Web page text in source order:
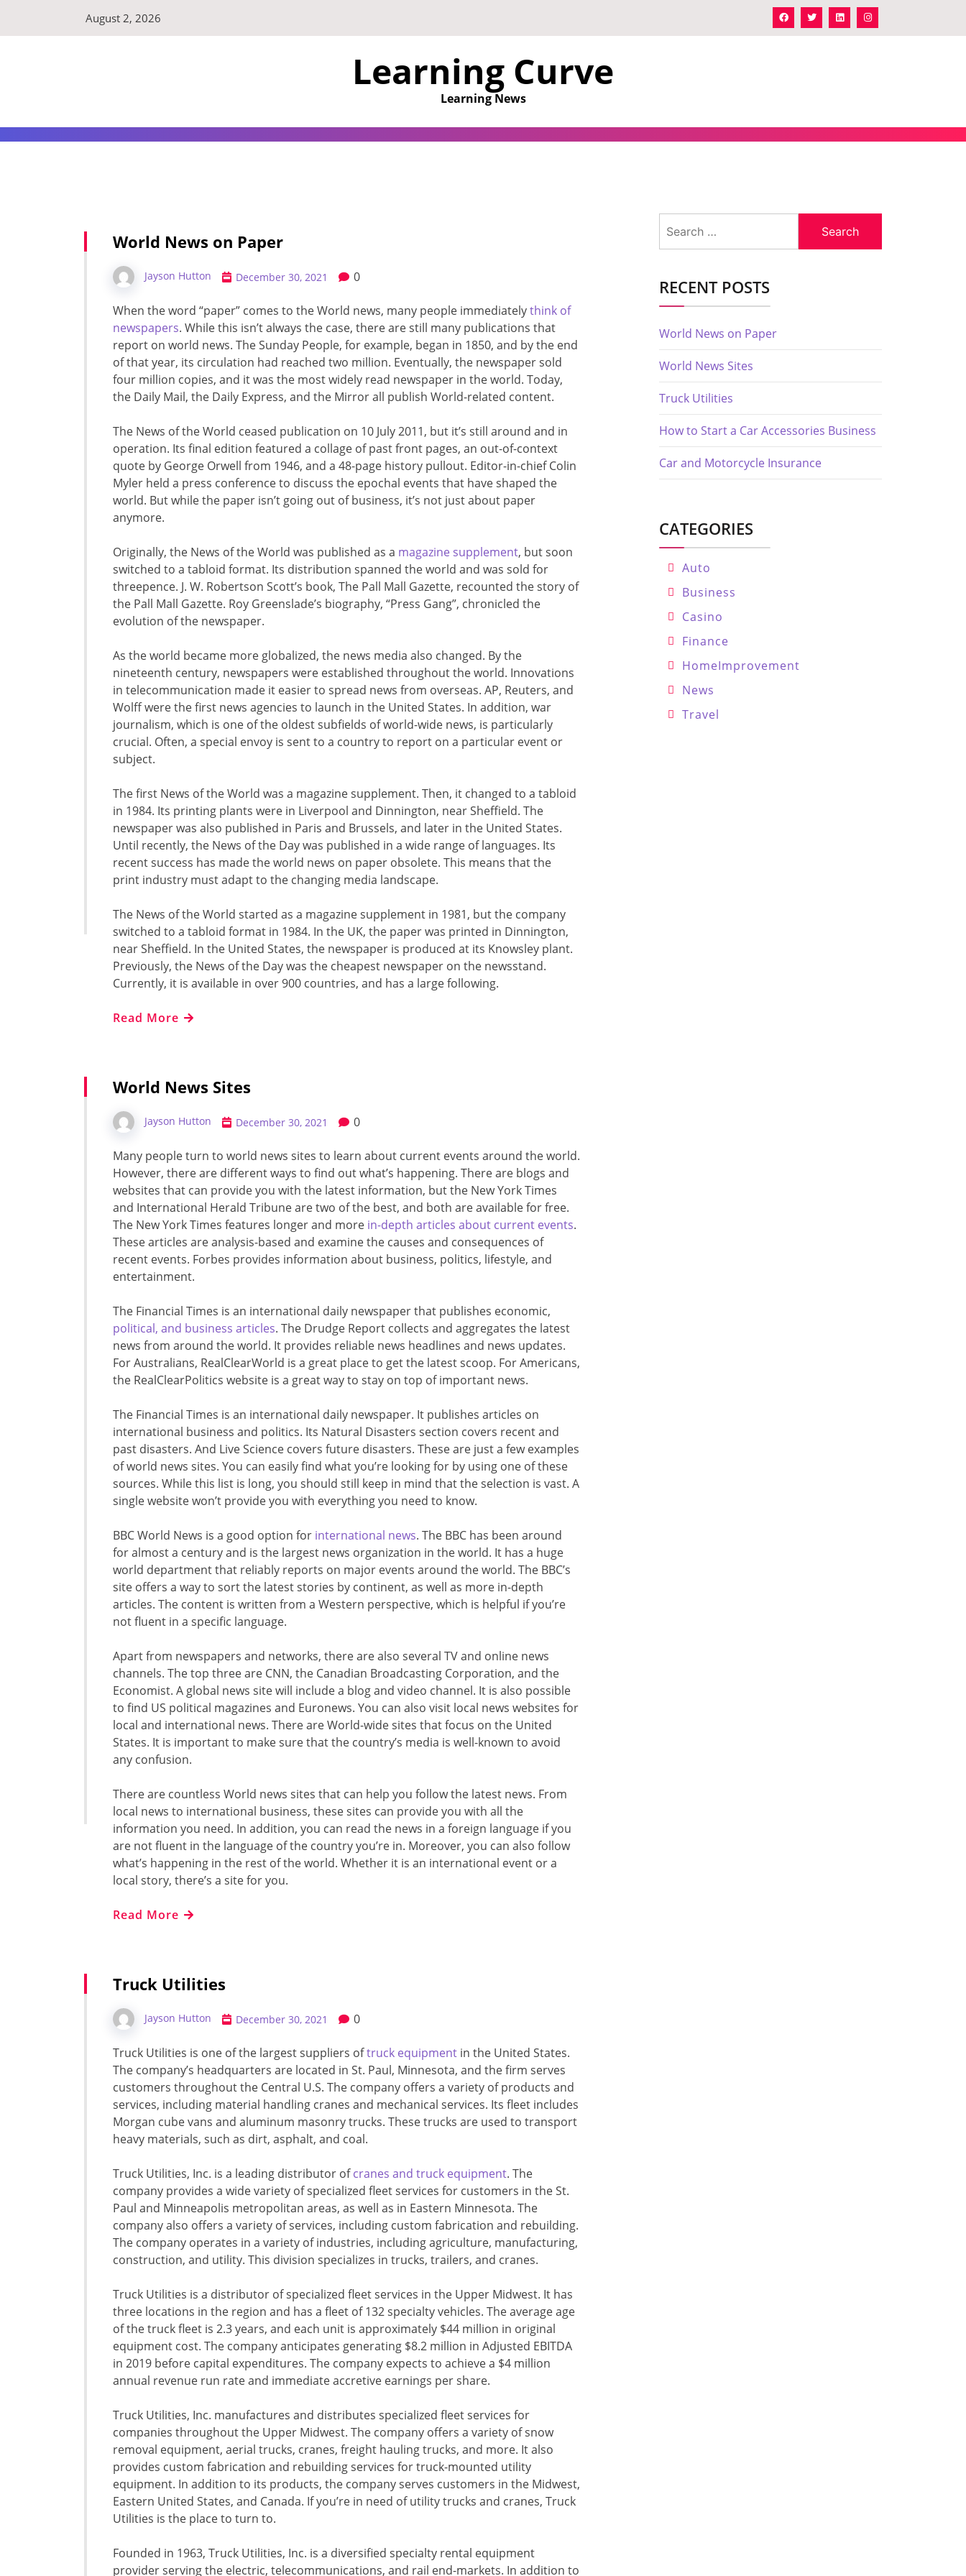
August 2, 2026
Learning Curve
Learning News
World News on Paper
Jayson Hutton December 30, 2021 0
When the word “paper” comes to the World news, many people immediatelythink of
newspapers. While this isn’t always the case, there are still many publications that
report on world news. The Sunday People, for example, began in 1850, and by the end
of that year, its circulation had reached two million. Eventually, the newspaper sold
four million copies, and it was the most widely read newspaper in the world. Today,
the Daily Mail, the Daily Express, and the Mirror all publish World-related content.
The News of the World ceased publication on 10 July 2011, but it’s still around and in
operation. Its final edition featured a collage of past front pages, an out-of-context
quote by George Orwell from 1946, and a 48-page history pullout. Editor-in-chief Colin
Myler held a press conference to discuss the epochal events that have shaped the
world. But while the paper isn’t going out of business, it’s not just about paper
anymore.
Originally, the News of the World was published as a magazine supplement, but soon
switched to a tabloid format. Its distribution spanned the world and was sold for
threepence. J. W. Robertson Scott’s book, The Pall Mall Gazette, recounted the story of
the Pall Mall Gazette. Roy Greenslade’s biography, “Press Gang”, chronicled the
evolution of the newspaper.
As the world became more globalized, the news media also changed. By the
nineteenth century, newspapers were established throughout the world. Innovations
in telecommunication made it easier to spread news from overseas. AP, Reuters, and
Wolff were the first news agencies to launch in the United States. In addition, war
journalism, which is one of the oldest subfields of world-wide news, is particularly
crucial. Often, a special envoy is sent to a country to report on a particular event or
subject.
The first News of the World was a magazine supplement. Then, it changed to a tabloid
in 1984. Its printing plants were in Liverpool and Dinnington, near Sheffield. The
newspaper was also published in Paris and Brussels, and later in the United States.
Until recently, the News of the Day was published in a wide range of languages. Its
recent success has made the world news on paper obsolete. This means that the
print industry must adapt to the changing media landscape.
The News of the World started as a magazine supplement in 1981, but the company
switched to a tabloid format in 1984. In the UK, the paper was printed in Dinnington,
near Sheffield. In the United States, the newspaper is produced at its Knowsley plant.
Previously, the News of the Day was the cheapest newspaper on the newsstand.
Currently, it is available in over 900 countries, and has a large following.
Read More
World News Sites
Jayson Hutton December 30, 2021 0
Many people turn to world news sites to learn about current events around the world.
However, there are different ways to find out what’s happening. There are blogs and
websites that can provide you with the latest information, but the New York Times
and International Herald Tribune are two of the best, and both are available for free.
The New York Times features longer and more in-depth articles about current events.
These articles are analysis-based and examine the causes and consequences of
recent events. Forbes provides information about business, politics, lifestyle, and
entertainment.
The Financial Times is an international daily newspaper that publishes economic,
political, and business articles. The Drudge Report collects and aggregates the latest
news from around the world. It provides reliable news headlines and news updates.
For Australians, RealClearWorld is a great place to get the latest scoop. For Americans,
the RealClearPolitics website is a great way to stay on top of important news.
The Financial Times is an international daily newspaper. It publishes articles on
international business and politics. Its Natural Disasters section covers recent and
past disasters. And Live Science covers future disasters. These are just a few examples
of world news sites. You can easily find what you’re looking for by using one of these
sources. While this list is long, you should still keep in mind that the selection is vast. A
single website won’t provide you with everything you need to know.
BBC World News is a good option for international news. The BBC has been around
for almost a century and is the largest news organization in the world. It has a huge
world department that reliably reports on major events around the world. The BBC’s
site offers a way to sort the latest stories by continent, as well as more in-depth
articles. The content is written from a Western perspective, which is helpful if you’re
not fluent in a specific language.
Apart from newspapers and networks, there are also several TV and online news
channels. The top three are CNN, the Canadian Broadcasting Corporation, and the
Economist. A global news site will include a blog and video channel. It is also possible
to find US political magazines and Euronews. You can also visit local news websites for
local and international news. There are World-wide sites that focus on the United
States. It is important to make sure that the country’s media is well-known to avoid
any confusion.
There are countless World news sites that can help you follow the latest news. From
local news to international business, these sites can provide you with all the
information you need. In addition, you can read the news in a foreign language if you
are not fluent in the language of the country you’re in. Moreover, you can also follow
what’s happening in the rest of the world. Whether it is an international event or a
local story, there’s a site for you.
Read More
Truck Utilities
Jayson Hutton December 30, 2021 0
Truck Utilities is one of the largest suppliers oftruck equipment in the United States.
The company’s headquarters are located in St. Paul, Minnesota, and the firm serves
customers throughout the Central U.S. The company offers a variety of products and
services, including material handling cranes and mechanical services. Its fleet includes
Morgan cube vans and aluminum masonry trucks. These trucks are used to transport
heavy materials, such as dirt, asphalt, and coal.
Truck Utilities, Inc. is a leading distributor ofcranes and truck equipment. The
company provides a wide variety of specialized fleet services for customers in the St.
Paul and Minneapolis metropolitan areas, as well as in Eastern Minnesota. The
company also offers a variety of services, including custom fabrication and rebuilding.
The company operates in a variety of industries, including agriculture, manufacturing,
construction, and utility. This division specializes in trucks, trailers, and cranes.
Truck Utilities is a distributor of specialized fleet services in the Upper Midwest. It has
three locations in the region and has a fleet of 132 specialty vehicles. The average age
of the truck fleet is 2.3 years, and each unit is approximately $44 million in original
equipment cost. The company anticipates generating $8.2 million in Adjusted EBITDA
in 2019 before capital expenditures. The company expects to achieve a $4 million
annual revenue run rate and immediate accretive earnings per share.
Truck Utilities, Inc. manufactures and distributes specialized fleet services for
companies throughout the Upper Midwest. The company offers a variety of snow
removal equipment, aerial trucks, cranes, freight hauling trucks, and more. It also
provides custom fabrication and rebuilding services for truck-mounted utility
equipment. In addition to its products, the company serves customers in the Midwest,
Eastern United States, and Canada. If you’re in need of utility trucks and cranes, Truck
Utilities is the place to turn to.
Founded in 1963, Truck Utilities, Inc. is a diversified specialty rental equipment
provider serving the electric, telecommunications, and rail end-markets. In addition to
for:
RECENT POSTS
World News on Paper
World News Sites
Truck Utilities
How to Start a Car Accessories Business
Car and Motorcycle Insurance
CATEGORIES
Auto
Business
Casino
Finance
HomeImprovement
News
Travel